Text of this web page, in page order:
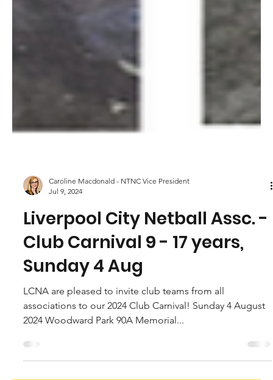
Caroline Macdonald - NTNC Vice President